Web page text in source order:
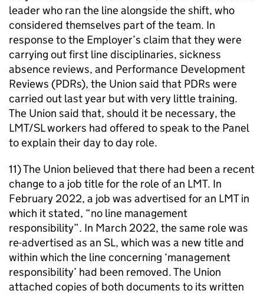
leader who ran the line alongside the shift, who
considered themselves part of the team. In
response to the Employer’s claim that they were
carrying out first line disciplinaries, sickness
absence reviews, and Performance Development
Reviews (PDRs), the Union said that PDRs were
carried out last year but with very little training.
The Union said that, should it be necessary, the
LMT/SL workers had offered to speak to the Panel
to explain their day to day role.
11) The Union believed that there had been a recent
change to a job title for the role of an LMT. In
February 2022, a job was advertised for an LMT in
which it stated, “no line management
responsibility”. In March 2022, the same role was
re-advertised as an SL, which was a new title and
within which the line concerning ‘management
responsibility’ had been removed. The Union
attached copies of both documents to its written